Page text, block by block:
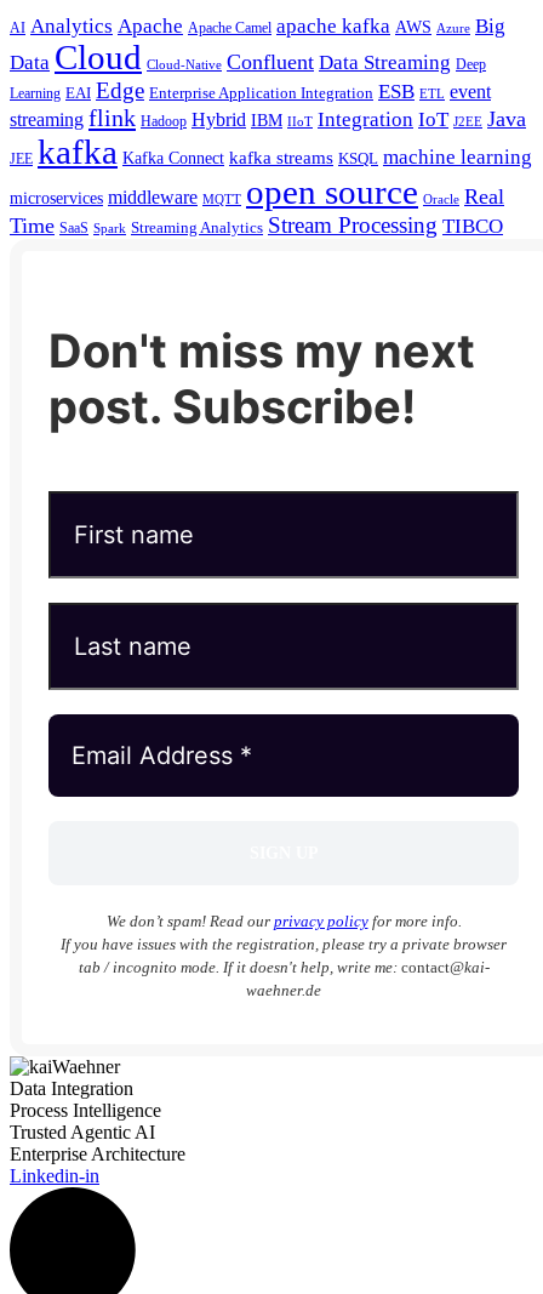
AI Analytics Apache Apache Camel apache kafka AWS Azure Big
Data Cloud Cloud-Native Confluent Data Streaming Deep
Learning EAI Edge Enterprise Application Integration ESB ETL event
streaming flink Hadoop Hybrid IBM IIoT Integration IoT J2EE Java
JEE kafka Kafka Connect kafka streams KSQL machine learning
microservices middleware MQTT open source Oracle Real
Time SaaS Spark Streaming Analytics Stream Processing TIBCO
Don't miss my next
post. Subscribe!
We don’t spam! Read our privacy policyfor more info.
If you have issues with the registration, please try a private browser
tab / incognito mode. If it doesn't help, write me: contact@kai-
waehner.de
Data Integration
Process Intelligence
Trusted Agentic AI
Enterprise Architecture
Linkedin-in